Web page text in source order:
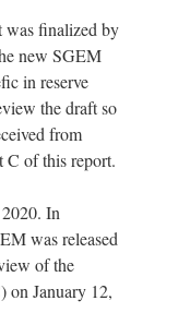
was finalized by
new SGEM
in reserve
the draft so
from
C of this report.
In
was released
of the
on January 12,